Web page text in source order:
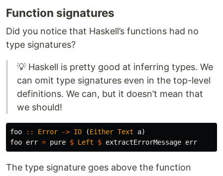
Function signatures
Did you notice that Haskell’s functions had no
type signatures?
💡 Haskell is pretty good at inferring types. We
can omit type signatures even in the top-level
definitions. We can, but it doesn’t mean that
we should!
foo :: Error -> IO (Either Text a)
foo err = pure $ Left $ extractErrorMessage err
The type signature goes above the function